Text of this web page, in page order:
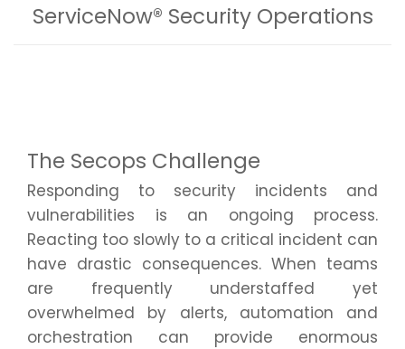
ServiceNow® Security Operations
The Secops Challenge
Responding to security incidents and
vulnerabilities is an ongoing process.
Reacting too slowly to a critical incident can
have drastic consequences. When teams
are frequently understaffed yet
overwhelmed by alerts, automation and
orchestration can provide enormous